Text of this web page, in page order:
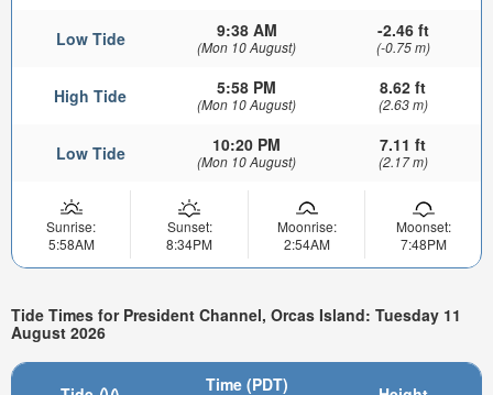
Low Tide 9:38 AM
(Mon 10 August)
-2.46 ft
(-0.75 m)
High Tide 5:58 PM
(Mon 10 August)
8.62 ft
(2.63 m)
Low Tide 10:20 PM
(Mon 10 August)
7.11 ft
(2.17 m)
Sunrise:
5:58AM
Sunset:
8:34PM
Moonrise:
2:54AM
Moonset:
7:48PM
Tide Times for President Channel, Orcas Island: Tuesday 11
August 2026
Time (PDT)